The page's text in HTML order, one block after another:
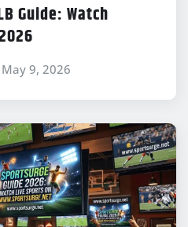
Guide: Watch
May 9, 2026